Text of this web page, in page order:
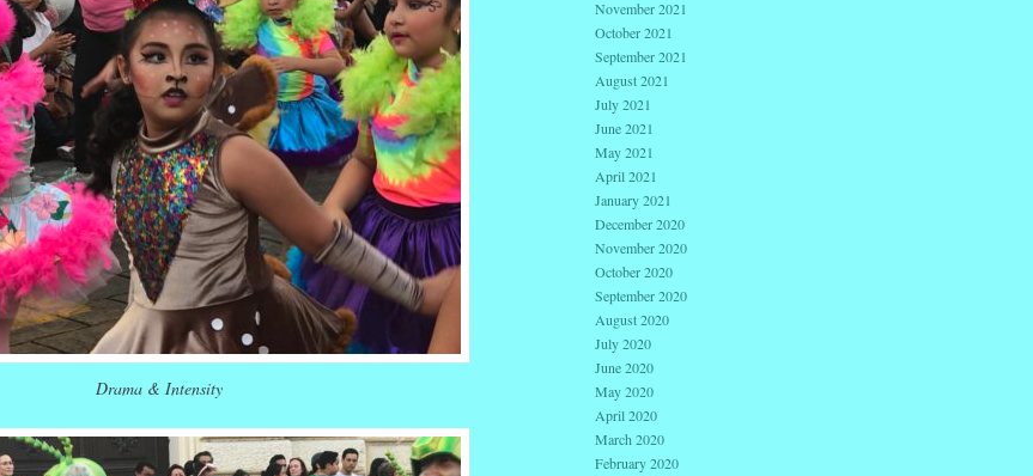
Drama & Intensity
November 2021
October 2021
September 2021
August 2021
July 2021
June 2021
May 2021
April 2021
January 2021
December 2020
November 2020
October 2020
September 2020
August 2020
July 2020
June 2020
May 2020
April 2020
March 2020
February 2020